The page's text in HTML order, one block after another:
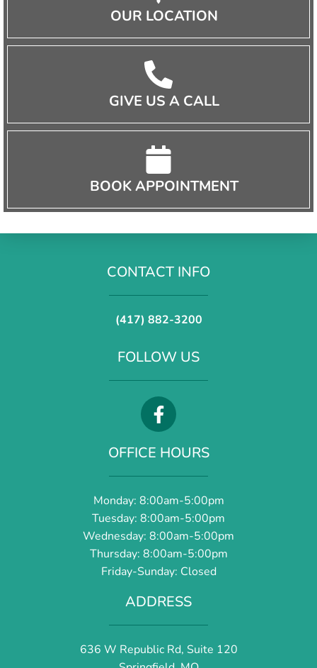
OUR LOCATION
GIVE US A CALL
BOOK APPOINTMENT
CONTACT INFO
(417) 882-3200
FOLLOW US
OFFICE HOURS
Monday: 8:00am-5:00pm
Tuesday: 8:00am-5:00pm
Wednesday: 8:00am-5:00pm
Thursday: 8:00am-5:00pm
Friday-Sunday: Closed
ADDRESS
636 W Republic Rd, Suite 120